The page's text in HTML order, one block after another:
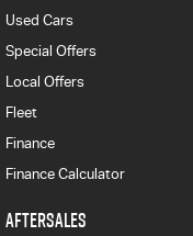
Used Cars
Special Offers
Local Offers
Fleet
Finance
Finance Calculator
AFTERSALES